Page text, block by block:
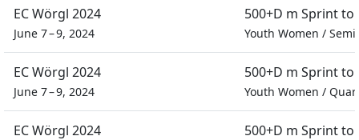
EC Wörgl 2024
June 7 – 9, 2024
500+D m Sprint
Youth Women /
EC Wörgl 2024
June 7 – 9, 2024
500+D m Sprint
Youth Women /
EC Wörgl 2024 500+D m Sprint